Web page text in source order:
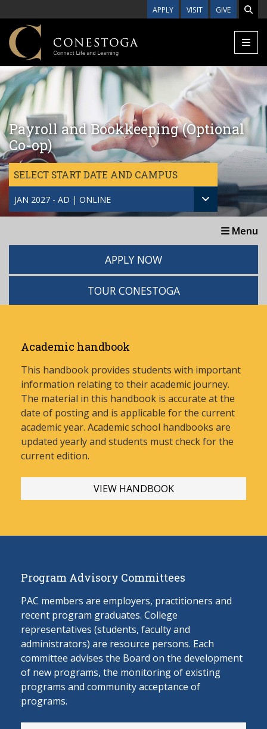
APPLY VISIT GIVE
Payroll and Bookkeeping (Optional
Co-op)
SELECT START DATE AND CAMPUS
JAN 2027 - AD | ONLINE
Menu
APPLY NOW
TOUR CONESTOGA
Academic handbook
This handbook provides students with important
information relating to their academic journey.
The material in this handbook is accurate at the
date of posting and is applicable for the current
academic year. Academic school handbooks are
updated yearly and students must check for the
current edition.
VIEW HANDBOOK
Program Advisory Committees
PAC members are employers, practitioners and
recent program graduates. College
representatives (students, faculty and
administrators) are resource persons. Each
committee advises the Board on the development
of new programs, the monitoring of existing
programs and community acceptance of
programs.